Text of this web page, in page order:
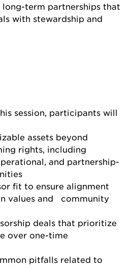
term partnerships that
with stewardship and
session, participants will
assets beyond
rights, including
and partnership-
fit to ensure alignment
values and community
deals that prioritize
over one-time
pitfalls related to